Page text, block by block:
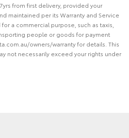
from first delivery, provided your
maintained per its Warranty and Service
a commercial purpose, such as taxis,
people or goods for payment
owners/warranty for details. This
not necessarily exceed your rights under